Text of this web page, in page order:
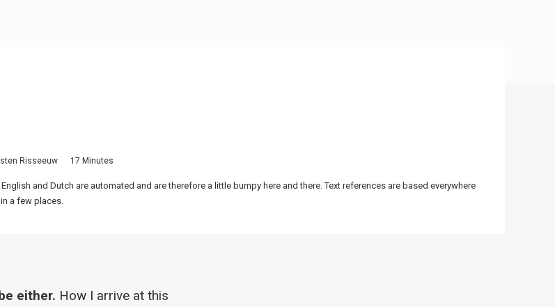
Risseeuw 17 Minutes
and Dutch are automated and are therefore a little bumpy here and there. Text references are based everywhere
a few places.
either. How I arrive at this